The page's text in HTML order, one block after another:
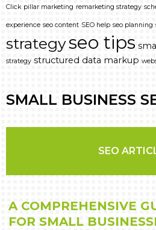
Click pillar marketing remarketing strategy
experience seo content SEO help seo planning
strategyseo tips
strategy structured data markup
SMALL BUSINESS
SEO
A COMPREHENSIVE
FOR SMALL